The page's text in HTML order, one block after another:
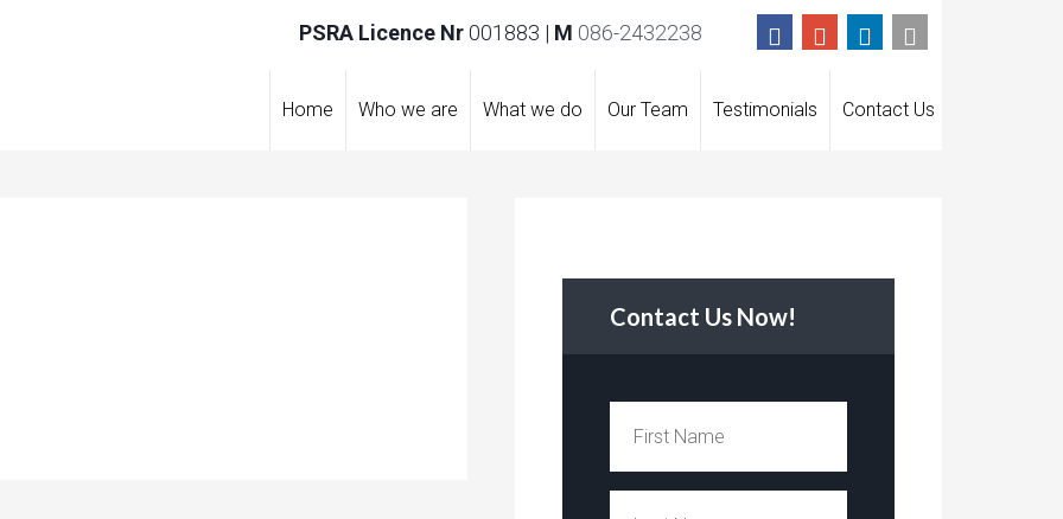
PSRA Licence Nr001883 | M 086-2432238
Home Who we are What we do Our Team Testimonials Contact Us
Contact Us Now!